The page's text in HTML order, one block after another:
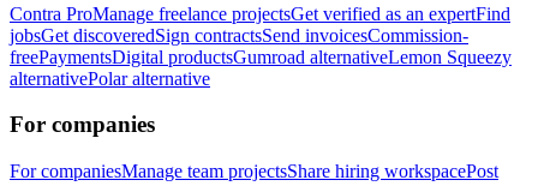
Contra ProManage freelance projectsGet verified as an expertFind
jobsGet discoveredSign contractsSend invoicesCommission-
freePaymentsDigital productsGumroad alternativeLemon Squeezy
alternativePolar alternative
For companies
For companiesManage team projectsShare hiring workspacePost